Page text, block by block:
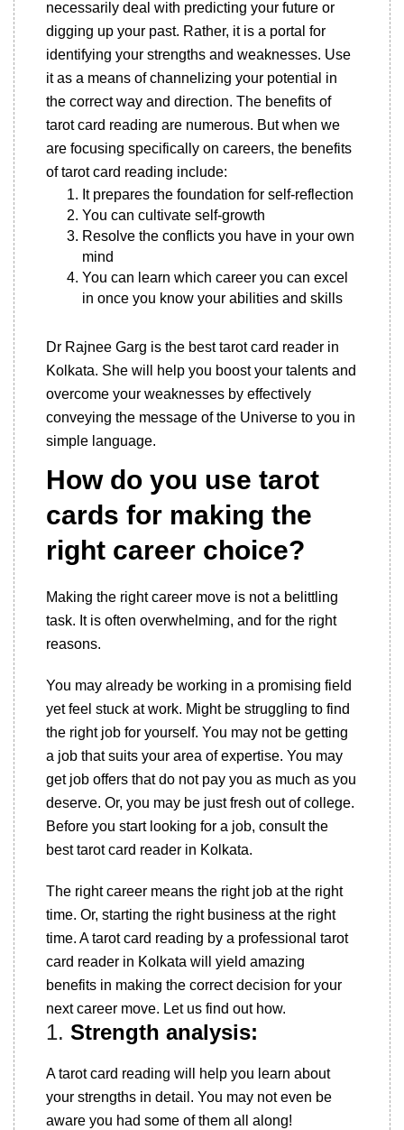
necessarily deal with predicting your future or
digging up your past. Rather, it is a portal for
identifying your strengths and weaknesses. Use
it as a means of channelizing your potential in
the correct way and direction. The benefits of
tarot card reading are numerous. But when we
are focusing specifically on careers, the benefits
of tarot card reading include:
It prepares the foundation for self-reflection
You can cultivate self-growth
Resolve the conflicts you have in your own
mind
You can learn which career you can excel
in once you know your abilities and skills
Dr Rajnee Garg is the best tarot card reader in
Kolkata. She will help you boost your talents and
overcome your weaknesses by effectively
conveying the message of the Universe to you in
simple language.
How do you use tarot
cards for making the
right career choice?
Making the right career move is not a belittling
task. It is often overwhelming, and for the right
reasons.
You may already be working in a promising field
yet feel stuck at work. Might be struggling to find
the right job for yourself. You may not be getting
a job that suits your area of expertise. You may
get job offers that do not pay you as much as you
deserve. Or, you may be just fresh out of college.
Before you start looking for a job, consult the
best tarot card reader in Kolkata.
The right career means the right job at the right
time. Or, starting the right business at the right
time. A tarot card reading by a professional tarot
card reader in Kolkata will yield amazing
benefits in making the correct decision for your
next career move. Let us find out how.
1. Strength analysis:
A tarot card reading will help you learn about
your strengths in detail. You may not even be
aware you had some of them all along!